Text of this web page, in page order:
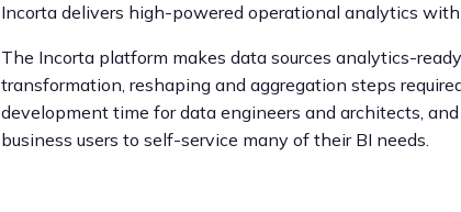
Incorta delivers high-powered operational analytics
The Incorta platform makes data sources analytics-
transformation, reshaping and aggregation steps
development time for data engineers and architects,
business users to self-service many of their BI needs.